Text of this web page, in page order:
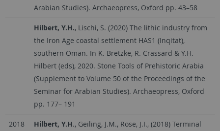
Arabian Studies). Archaeopress, Oxford pp. 43–58
Hilbert, Y.H., Lischi, S. (2020) The lithic industry from
the Iron Age coastal settlement HAS1 (Inqitat),
southern Oman. In K. Bretzke, R. Crassard & Y.H.
Hilbert (eds), 2020. Stone Tools of Prehistoric Arabia
(Supplement to Volume 50 of the Proceedings of the
Seminar for Arabian Studies). Archaeopress, Oxford
pp. 177– 191
2018 Hilbert, Y.H., Geiling, J.M., Rose, J.I., (2018) Terminal